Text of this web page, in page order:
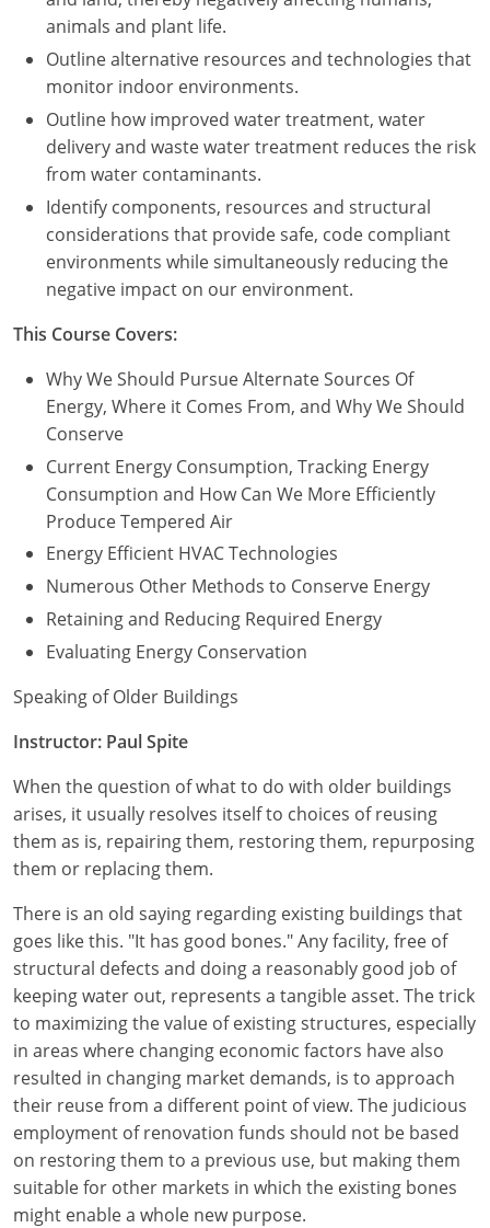
animals and plant life.
Outline alternative resources and technologies that
monitor indoor environments.
Outline how improved water treatment, water
delivery and waste water treatment reduces the risk
from water contaminants.
Identify components, resources and structural
considerations that provide safe, code compliant
environments while simultaneously reducing the
negative impact on our environment.
This Course Covers:
Why We Should Pursue Alternate Sources Of
Energy, Where it Comes From, and Why We Should
Conserve
Current Energy Consumption, Tracking Energy
Consumption and How Can We More Efficiently
Produce Tempered Air
Energy Efficient HVAC Technologies
Numerous Other Methods to Conserve Energy
Retaining and Reducing Required Energy
Evaluating Energy Conservation
Speaking of Older Buildings
Instructor: Paul Spite
When the question of what to do with older buildings
arises, it usually resolves itself to choices of reusing
them as is, repairing them, restoring them, repurposing
them or replacing them.
There is an old saying regarding existing buildings that
goes like this. "It has good bones." Any facility, free of
structural defects and doing a reasonably good job of
keeping water out, represents a tangible asset. The trick
to maximizing the value of existing structures, especially
in areas where changing economic factors have also
resulted in changing market demands, is to approach
their reuse from a different point of view. The judicious
employment of renovation funds should not be based
on restoring them to a previous use, but making them
suitable for other markets in which the existing bones
might enable a whole new purpose.